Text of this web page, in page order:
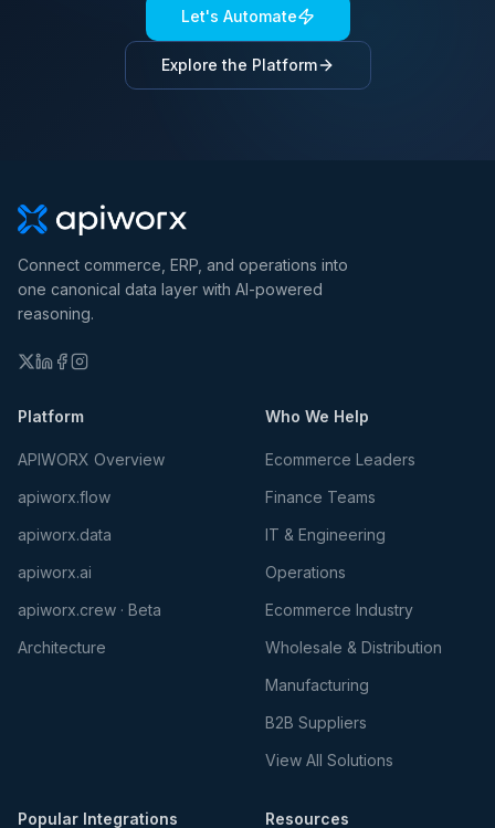
Let's Automate
Explore the Platform
Connect commerce, ERP, and operations into
one canonical data layer with AI-powered
reasoning.
Platform
APIWORX Overview
apiworx.flow
apiworx.data
apiworx.ai
apiworx.crew · Beta
Architecture
Who We Help
Ecommerce Leaders
Finance Teams
IT & Engineering
Operations
Ecommerce Industry
Wholesale & Distribution
Manufacturing
B2B Suppliers
View All Solutions
Popular Integrations Resources